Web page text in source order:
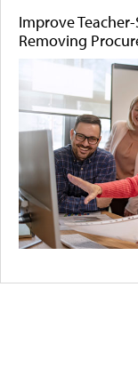
Improve
Removing